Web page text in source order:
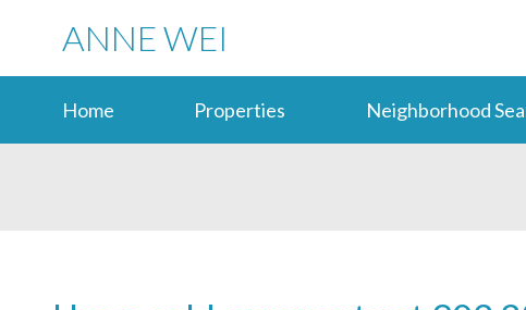
ANNE WEI
Home Properties Neighborhood